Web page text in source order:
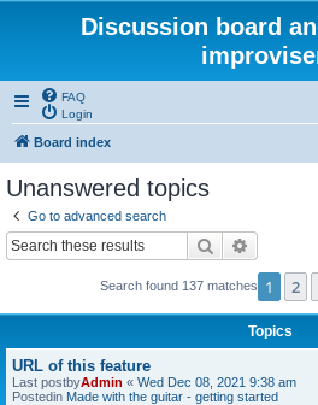
Discussion board
FAQ
Login
Board index
Unanswered topics
Go to advanced search
Search
Search found 137 matches 1 2
Topics
URL of this feature
Last postbyAdmin « Wed Dec 08, 2021 9:38 am
Postedin Made with the guitar - getting started